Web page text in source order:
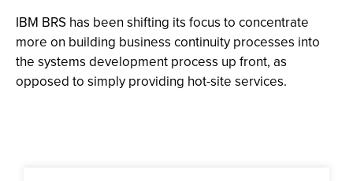
IBM BRS has been shifting its focus to concentrate
more on building business continuity processes into
the systems development process up front, as
opposed to simply providing hot-site services.